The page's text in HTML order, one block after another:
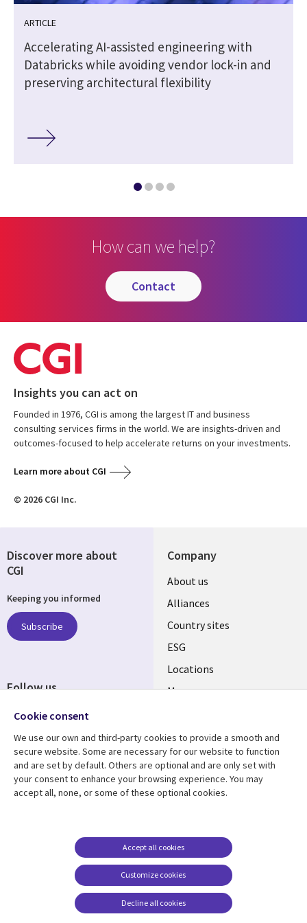
ARTICLE
Accelerating AI-assisted engineering with
Databricks while avoiding vendor lock-in and
preserving architectural flexibility
How can we help?
contact
Insights you can act on
Founded in 1976, CGI is among the largest IT and business
consulting services firms in the world. We are insights-driven and
outcomes-focused to help accelerate returns on your investments.
Learn more about CGI
© 2026 CGI Inc.
Company
About us
Alliances
Country sites
ESG
Locations
Mergers
Resource center
Articles
Support
Accessibility
Terms of use
Careers FAQ
Cookie management
center
Discover more about
CGI
Keeping you informed
Subscribe
Follow us
Cookie consent
We use our own and third-party cookies to provide a smooth and
secure website. Some are necessary for our website to function
and are set by default. Others are optional and are only set with
your consent to enhance your browsing experience. You may
accept all, none, or some of these optional cookies.
Customize cookies
Accept all cookies
Decline all cookies